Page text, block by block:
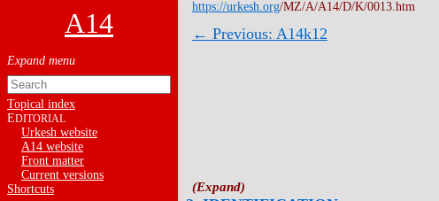
A14
Topical index
EDITORIAL
Urkesh website
A14 website
Front matter
Current versions
Shortcuts
https://urkesh.org/MZ/A/A14/D/K/0013.htm
← Previous: A14k12